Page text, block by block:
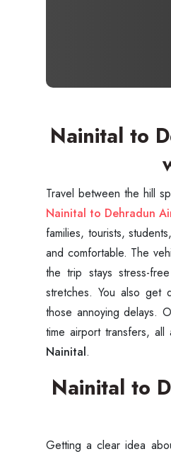
Nainital to
Nainital to Dehradun
families, tourists,
and comfortable. The
the trip stays stress-
stretches. You also get
those annoying delays.
time airport transfers,
Nainital.
Nainital to
Getting a clear idea